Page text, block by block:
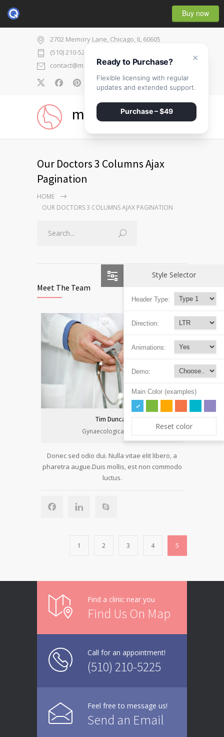
Buy now
2702 Memory Lane, Chicago, IL 60605
(510) 210-5225
contact@medicenter.com
0
medicenter
Our Doctors 3 Columns Ajax
Pagination
HOME
OUR DOCTORS 3 COLUMNS AJAX PAGINATION
Meet The Team
Tim Duncan
Gynaecological Clinic
Donec sed odio dui. Nulla vitae elit libero, a
pharetra augue.Duis mollis, est non commodo
luctus.
1 2 3 4 5
Find a clinic near you
Find Us On Map
Call for an appointment!
(510) 210-5225
Feel free to message us!
Send an Email
Style Selector
Header Type:
Direction:
Animations:
Demo:
Main Color (examples)
Reset color
×
Ready to Purchase?
Flexible licensing with regular
updates and extended support.
Purchase – $49